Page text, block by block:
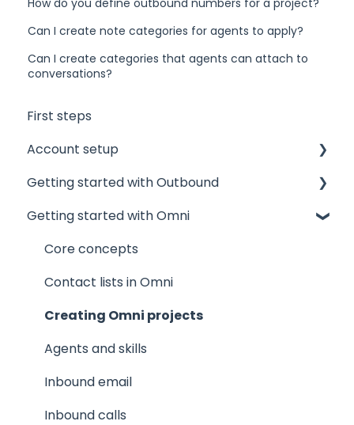
How do you define outbound numbers for a project?
Can I create note categories for agents to apply?
Can I create categories that agents can attach to
conversations?
First steps
Account setup
Admin accounts
Agents' accounts
Which account to choose?
Technical
Getting started with Outbound
Sponsors and Offices
Phone numbers and mandates
Contact lists
Projects
Results and Outcomes
Products, Meeting calendars, Manuscripts
The agent experience
Getting started with Omni
Core concepts
Contact lists in Omni
Creating Omni projects
Agents and skills
Inbound email
Inbound calls